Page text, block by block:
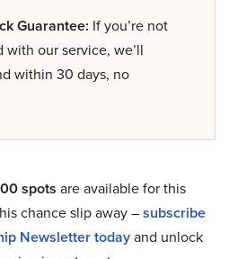
Guarantee: If you’re not
our service, we’ll
within 30 days, no
spots are available for this
chance slip away –subscribe
Newsletter todayand unlock